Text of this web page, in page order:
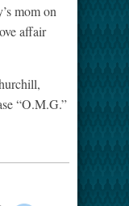
mom on
affair
“O.M.G.”